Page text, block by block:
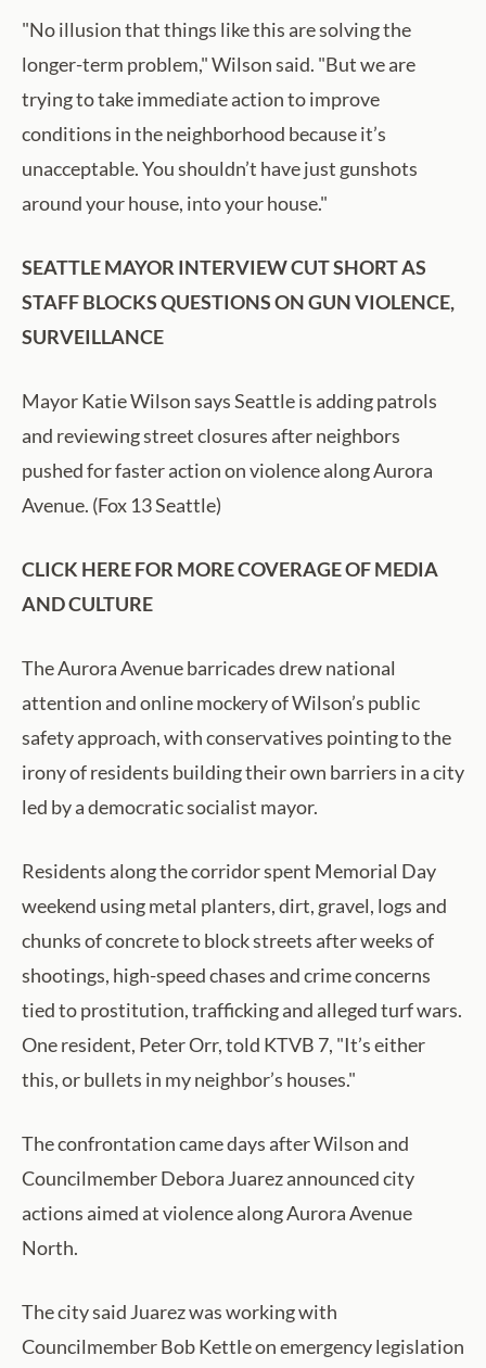
"No illusion that things like this are solving the
longer-term problem," Wilson said. "But we are
trying to take immediate action to improve
conditions in the neighborhood because it’s
unacceptable. You shouldn’t have just gunshots
around your house, into your house."
SEATTLE MAYOR INTERVIEW CUT SHORT AS
STAFF BLOCKS QUESTIONS ON GUN VIOLENCE,
SURVEILLANCE
Mayor Katie Wilson says Seattle is adding patrols
and reviewing street closures after neighbors
pushed for faster action on violence along Aurora
Avenue. (Fox 13 Seattle)
CLICK HERE FOR MORE COVERAGE OF MEDIA
AND CULTURE
The Aurora Avenue barricades drew national
attention and online mockery of Wilson’s public
safety approach, with conservatives pointing to the
irony of residents building their own barriers in a city
led by a democratic socialist mayor.
Residents along the corridor spent Memorial Day
weekend using metal planters, dirt, gravel, logs and
chunks of concrete to block streets after weeks of
shootings, high-speed chases and crime concerns
tied to prostitution, trafficking and alleged turf wars.
One resident, Peter Orr, told KTVB 7, "It’s either
this, or bullets in my neighbor’s houses."
The confrontation came days after Wilson and
Councilmember Debora Juarez announced city
actions aimed at violence along Aurora Avenue
North.
The city said Juarez was working with
Councilmember Bob Kettle on emergency legislation